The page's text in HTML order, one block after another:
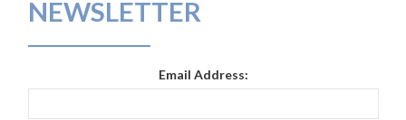
NEWSLETTER
Email Address: